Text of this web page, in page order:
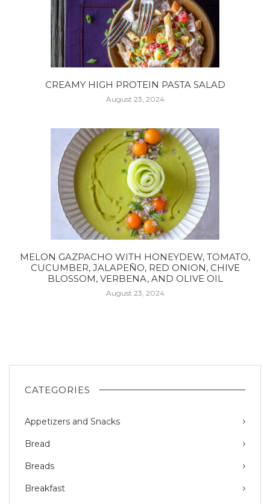
CREAMY HIGH PROTEIN PASTA SALAD
August 23, 2024
MELON GAZPACHO WITH HONEYDEW, TOMATO,
CUCUMBER, JALAPEÑO, RED ONION, CHIVE
BLOSSOM, VERBENA, AND OLIVE OIL
August 23, 2024
CATEGORIES
Appetizers and Snacks
Bread
Breads
Breakfast